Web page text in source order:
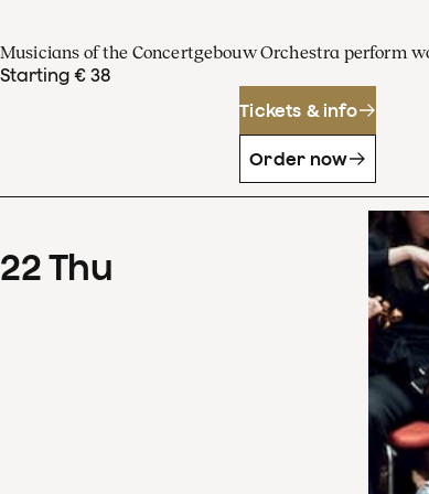
Musicians of the Concertgebouw Orchestra perform
Starting € 38
Tickets & info
Order now
22Thu